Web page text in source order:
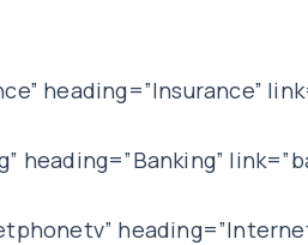
heading=”Insurance”
heading=”Banking”